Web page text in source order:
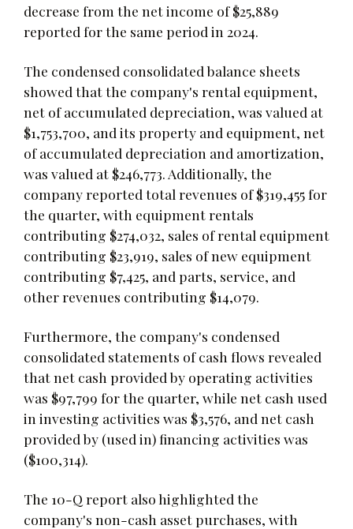
decrease from the net income of $25,889
reported for the same period in 2024.
The condensed consolidated balance sheets
showed that the company's rental equipment,
net of accumulated depreciation, was valued at
$1,753,700, and its property and equipment, net
of accumulated depreciation and amortization,
was valued at $246,773. Additionally, the
company reported total revenues of $319,455 for
the quarter, with equipment rentals
contributing $274,032, sales of rental equipment
contributing $23,919, sales of new equipment
contributing $7,425, and parts, service, and
other revenues contributing $14,079.
Furthermore, the company's condensed
consolidated statements of cash flows revealed
that net cash provided by operating activities
was $97,799 for the quarter, while net cash used
in investing activities was $3,576, and net cash
provided by (used in) financing activities was
($100,314).
The 10-Q report also highlighted the
company's non-cash asset purchases, with